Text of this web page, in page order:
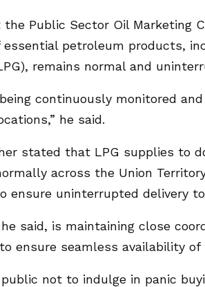
Public Sector Oil Marketing
petroleum products,
remains normal and
continuously monitored
he said.
stated that LPG supplies to
across the Union
ensure uninterrupted delivery
said, is maintaining close
ensure seamless availability of
not to indulge in panic